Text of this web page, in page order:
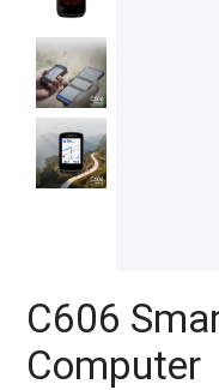
C606
Computer